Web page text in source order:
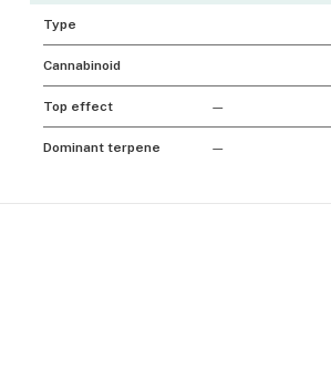
Type
Cannabinoid
Top effect —
Dominant terpene —